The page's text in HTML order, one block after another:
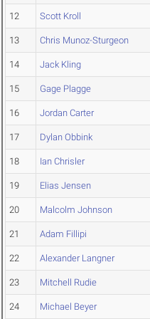
12 Scott Kroll
13 Chris Munoz-Sturgeon
14 Jack Kling
15 Gage Plagge
16 Jordan Carter
17 Dylan Obbink
18 Ian Chrisler
19 Elias Jensen
20 Malcolm Johnson
21 Adam Fillipi
22 Alexander Langner
23 Mitchell Rudie
24 Michael Beyer